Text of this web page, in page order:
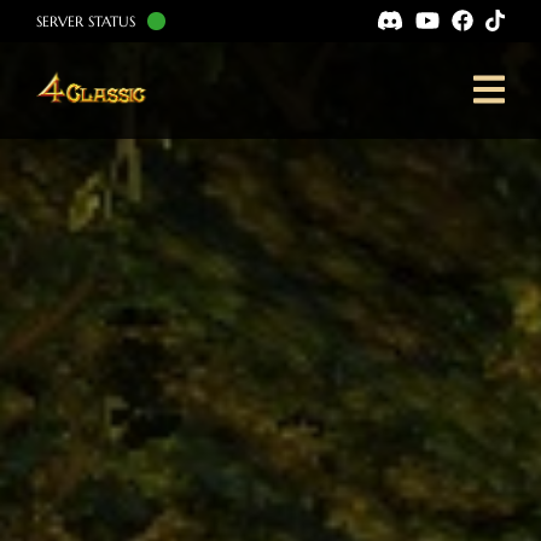
SERVER STATUS